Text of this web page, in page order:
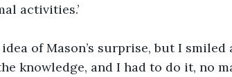
activities.’
of Mason’s surprise, but I
knowledge, and I had to do it, no